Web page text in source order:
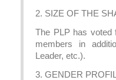
2. SIZE OF THE
The PLP has voted
members in
Leader, etc.).
3. GENDER